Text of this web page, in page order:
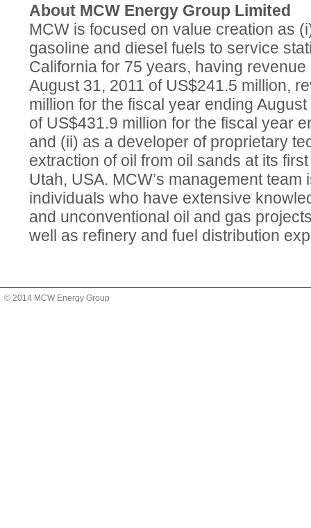
About MCW Energy Group Limited
MCW is focused on value creation as
gasoline and diesel fuels to service
California for 75 years, having
August 31, 2011 of US$241.5 million,
million for the fiscal year ending
of US$431.9 million for the fiscal year
and (ii) as a developer of proprietary
extraction of oil from oil sands at its
Utah, USA. MCW’s management team
individuals who have extensive
and unconventional oil and gas
well as refinery and fuel distribution
© 2014 MCW Energy Group